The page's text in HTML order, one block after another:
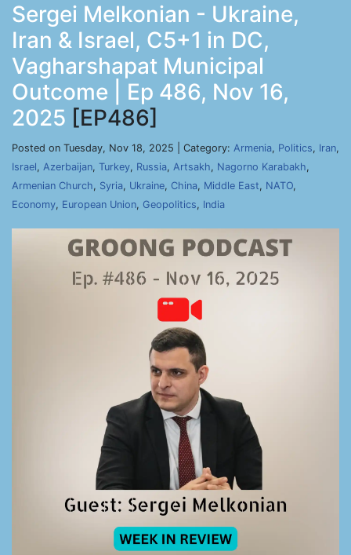
Sergei Melkonian - Ukraine,
Iran & Israel, C5+1 in DC,
Vagharshapat Municipal
Outcome | Ep 486, Nov 16,
2025 [EP486]
Posted on Tuesday, Nov 18, 2025 | Category: Armenia, Politics, Iran,
Israel, Azerbaijan, Turkey, Russia, Artsakh, Nagorno Karabakh,
Armenian Church, Syria, Ukraine, China, Middle East, NATO,
Economy, European Union, Geopolitics, India